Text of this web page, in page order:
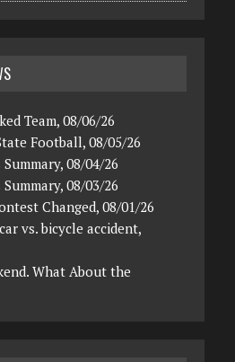
Team, 08/06/26
Football, 08/05/26
08/04/26
08/03/26
Changed, 08/01/26
vs. bicycle accident,
What About the